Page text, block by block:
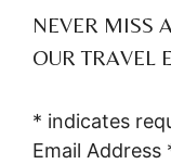
NEVER MISS
OUR TRAVEL
* indicates
Email Address